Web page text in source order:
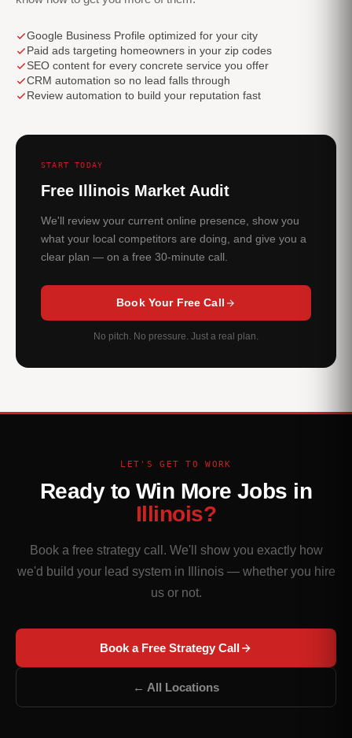
Google Business Profile optimized for your city
Paid ads targeting homeowners in your zip codes
SEO content for every concrete service you offer
CRM automation so no lead falls through
Review automation to build your reputation fast
START TODAY
Free Illinois Market Audit
We'll review your current online presence, show you
what your local competitors are doing, and give you a
clear plan — on a free 30-minute call.
Book Your Free Call
No pitch. No pressure. Just a real plan.
LET'S GET TO WORK
Ready to Win More Jobs in
Illinois?
Book a free strategy call. We'll show you exactly how
we'd build your lead system in Illinois — whether you hire
us or not.
Book a Free Strategy Call
← All Locations